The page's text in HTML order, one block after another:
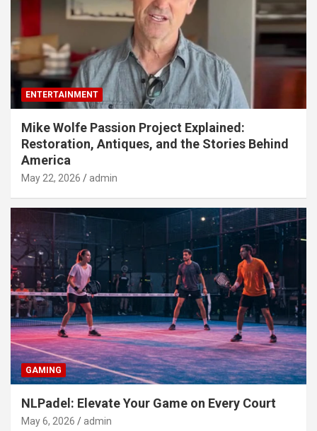
ENTERTAINMENT
Mike Wolfe Passion Project Explained:
Restoration, Antiques, and the Stories Behind
America
May 22, 2026 admin
GAMING
NLPadel: Elevate Your Game on Every Court
May 6, 2026 admin